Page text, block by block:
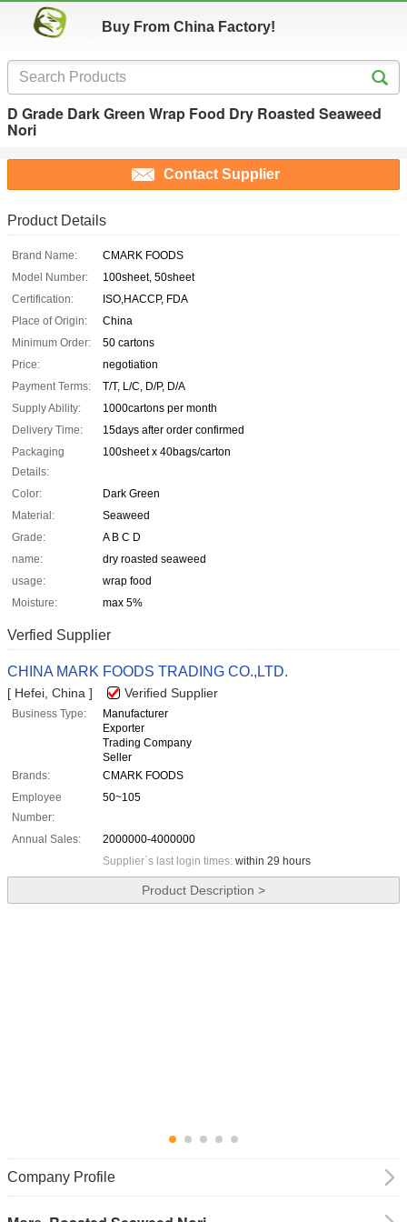
Buy From China Factory!
D Grade Dark Green Wrap Food Dry Roasted Seaweed
Nori
Contact Supplier
Product Details
Brand Name:
CMARK FOODS
Model Number:
100sheet, 50sheet
Certification:
ISO,HACCP, FDA
Place of Origin:
China
Minimum Order:
50 cartons
Price:
negotiation
Payment Terms:
T/T, L/C, D/P, D/A
Supply Ability:
1000cartons per month
Delivery Time:
15days after order confirmed
Packaging
Details:
100sheet x 40bags/carton
Color:
Dark Green
Material:
Seaweed
Grade:
A B C D
name:
dry roasted seaweed
usage:
wrap food
Moisture:
max 5%
Verfied Supplier
CHINA MARK FOODS TRADING CO.,LTD.
[ Hefei, China ] Verified Supplier
Business Type:
Manufacturer
Exporter
Trading Company
Seller
Brands:
CMARK FOODS
Employee
Number:
50~105
Annual Sales:
2000000-4000000
Supplier`s last login times: within 29 hours
Product Description >
Company Profile